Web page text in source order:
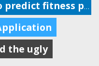
An overview of how to predict fitness performance
the ugly